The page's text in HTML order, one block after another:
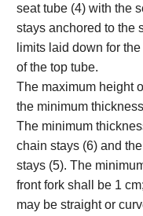
seat tube (4) with the
stays anchored to the
limits laid down for
of the top tube.
The maximum height
the minimum
The minimum
chain stays (6) and
stays (5). The
front fork shall be 1
may be straight or